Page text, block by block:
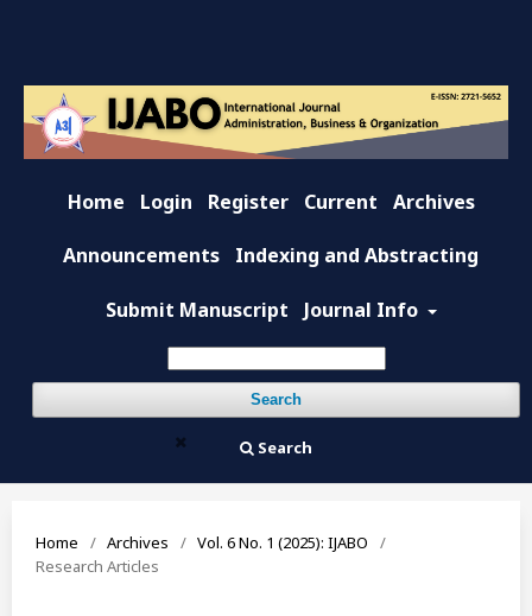
Home Login Register Current Archives
Announcements Indexing and Abstracting
Submit Manuscript Journal Info
Search
Search
Home / Archives / Vol. 6 No. 1 (2025): IJABO
/
Research Articles